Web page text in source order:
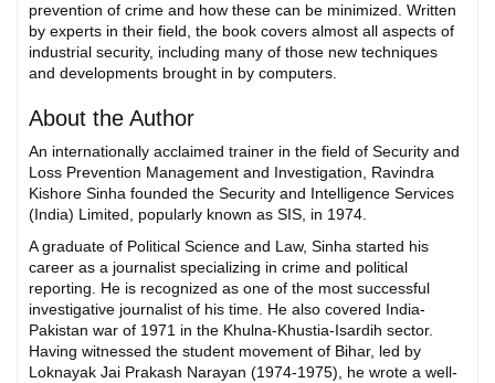
prevention of crime and how these can be minimized. Written
by experts in their field, the book covers almost all aspects of
industrial security, including many of those new techniques
and developments brought in by computers.
About the Author
An internationally acclaimed trainer in the field of Security and
Loss Prevention Management and Investigation, Ravindra
Kishore Sinha founded the Security and Intelligence Services
(India) Limited, popularly known as SIS, in 1974.
A graduate of Political Science and Law, Sinha started his
career as a journalist specializing in crime and political
reporting. He is recognized as one of the most successful
investigative journalist of his time. He also covered India-
Pakistan war of 1971 in the Khulna-Khustia-Isardih sector.
Having witnessed the student movement of Bihar, led by
Loknayak Jai Prakash Narayan (1974-1975), he wrote a well-